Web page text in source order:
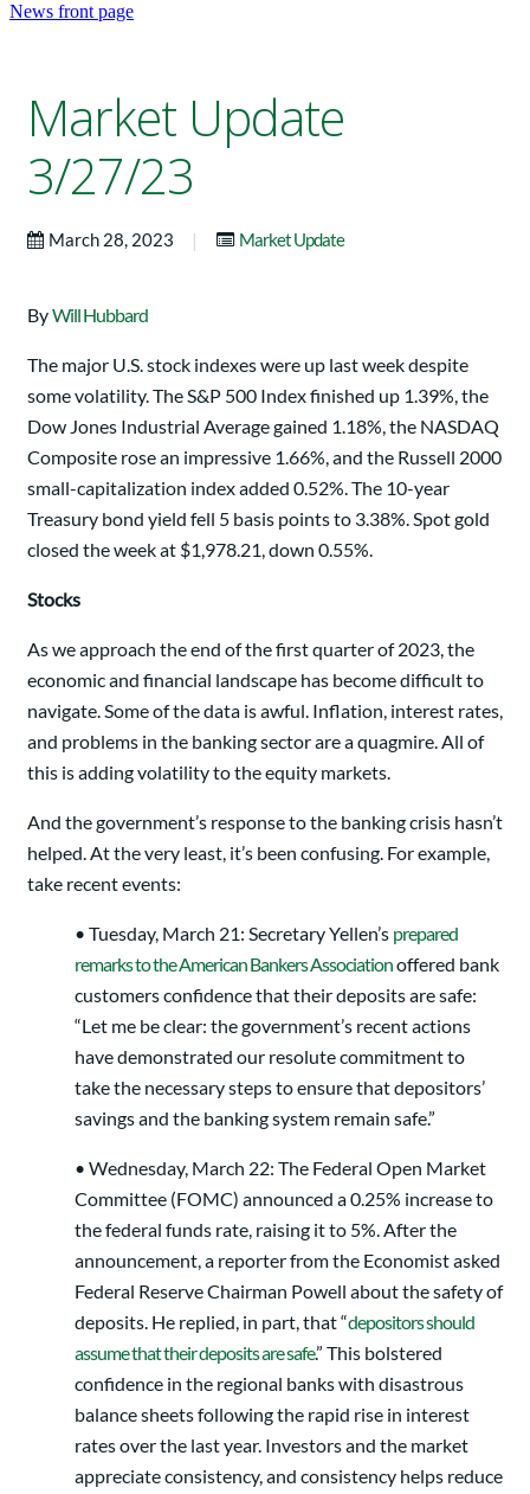
News front page
Market Update
3/27/23
March 28, 2023 | Market Update
ByWill Hubbard
The major U.S. stock indexes were up last week despite
some volatility. The S&P 500 Index finished up 1.39%, the
Dow Jones Industrial Average gained 1.18%, the NASDAQ
Composite rose an impressive 1.66%, and the Russell 2000
small-capitalization index added 0.52%. The 10-year
Treasury bond yield fell 5 basis points to 3.38%. Spot gold
closed the week at $1,978.21, down 0.55%.
Stocks
As we approach the end of the first quarter of 2023, the
economic and financial landscape has become difficult to
navigate. Some of the data is awful. Inflation, interest rates,
and problems in the banking sector are a quagmire. All of
this is adding volatility to the equity markets.
And the government’s response to the banking crisis hasn’t
helped. At the very least, it’s been confusing. For example,
take recent events:
• Tuesday, March 21: Secretary Yellen’s prepared
remarks to the American Bankers Associationoffered bank
customers confidence that their deposits are safe:
“Let me be clear: the government’s recent actions
have demonstrated our resolute commitment to
take the necessary steps to ensure that depositors’
savings and the banking system remain safe.”
• Wednesday, March 22: The Federal Open Market
Committee (FOMC) announced a 0.25% increase to
the federal funds rate, raising it to 5%. After the
announcement, a reporter from the Economist asked
Federal Reserve Chairman Powell about the safety of
deposits. He replied, in part, that “depositors should
assume that their deposits are safe.” This bolstered
confidence in the regional banks with disastrous
balance sheets following the rapid rise in interest
rates over the last year. Investors and the market
appreciate consistency, and consistency helps reduce